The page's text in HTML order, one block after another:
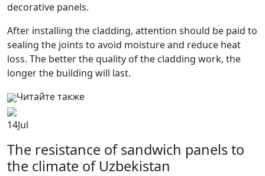
decorative panels.
After installing the cladding, attention should be paid to
sealing the joints to avoid moisture and reduce heat
loss. The better the quality of the cladding work, the
longer the building will last.
Читайте также
14Jul
The resistance of sandwich panels to
the climate of Uzbekistan